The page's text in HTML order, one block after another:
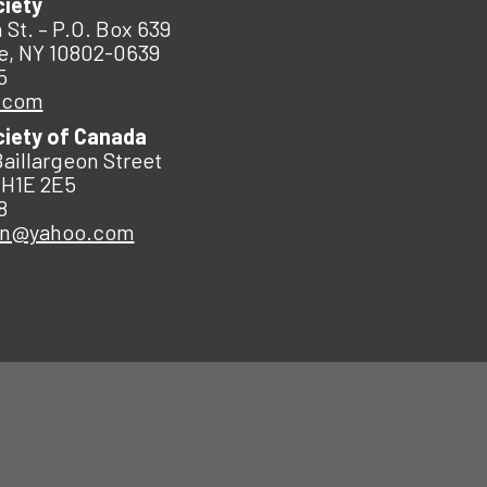
St. – P.O. Box 639
NY 10802-0639
of Canada
Street
2E5